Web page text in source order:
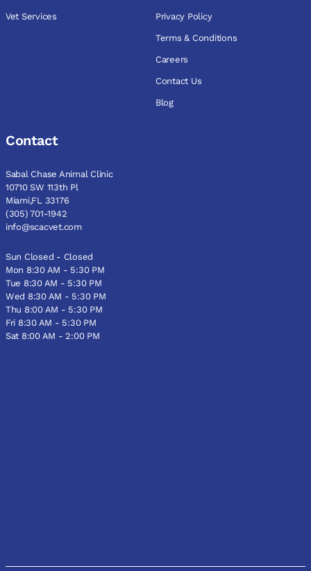
Vet Services Privacy Policy
Terms & Conditions
Careers
Contact Us
Blog
Contact
Sabal Chase Animal Clinic
10710 SW 113th Pl
Miami,FL 33176
(305) 701-1942
info@scacvet.com
Sun Closed - Closed
Mon 8:30 AM - 5:30 PM
Tue 8:30 AM - 5:30 PM
Wed 8:30 AM - 5:30 PM
Thu 8:00 AM - 5:30 PM
Fri 8:30 AM - 5:30 PM
Sat 8:00 AM - 2:00 PM